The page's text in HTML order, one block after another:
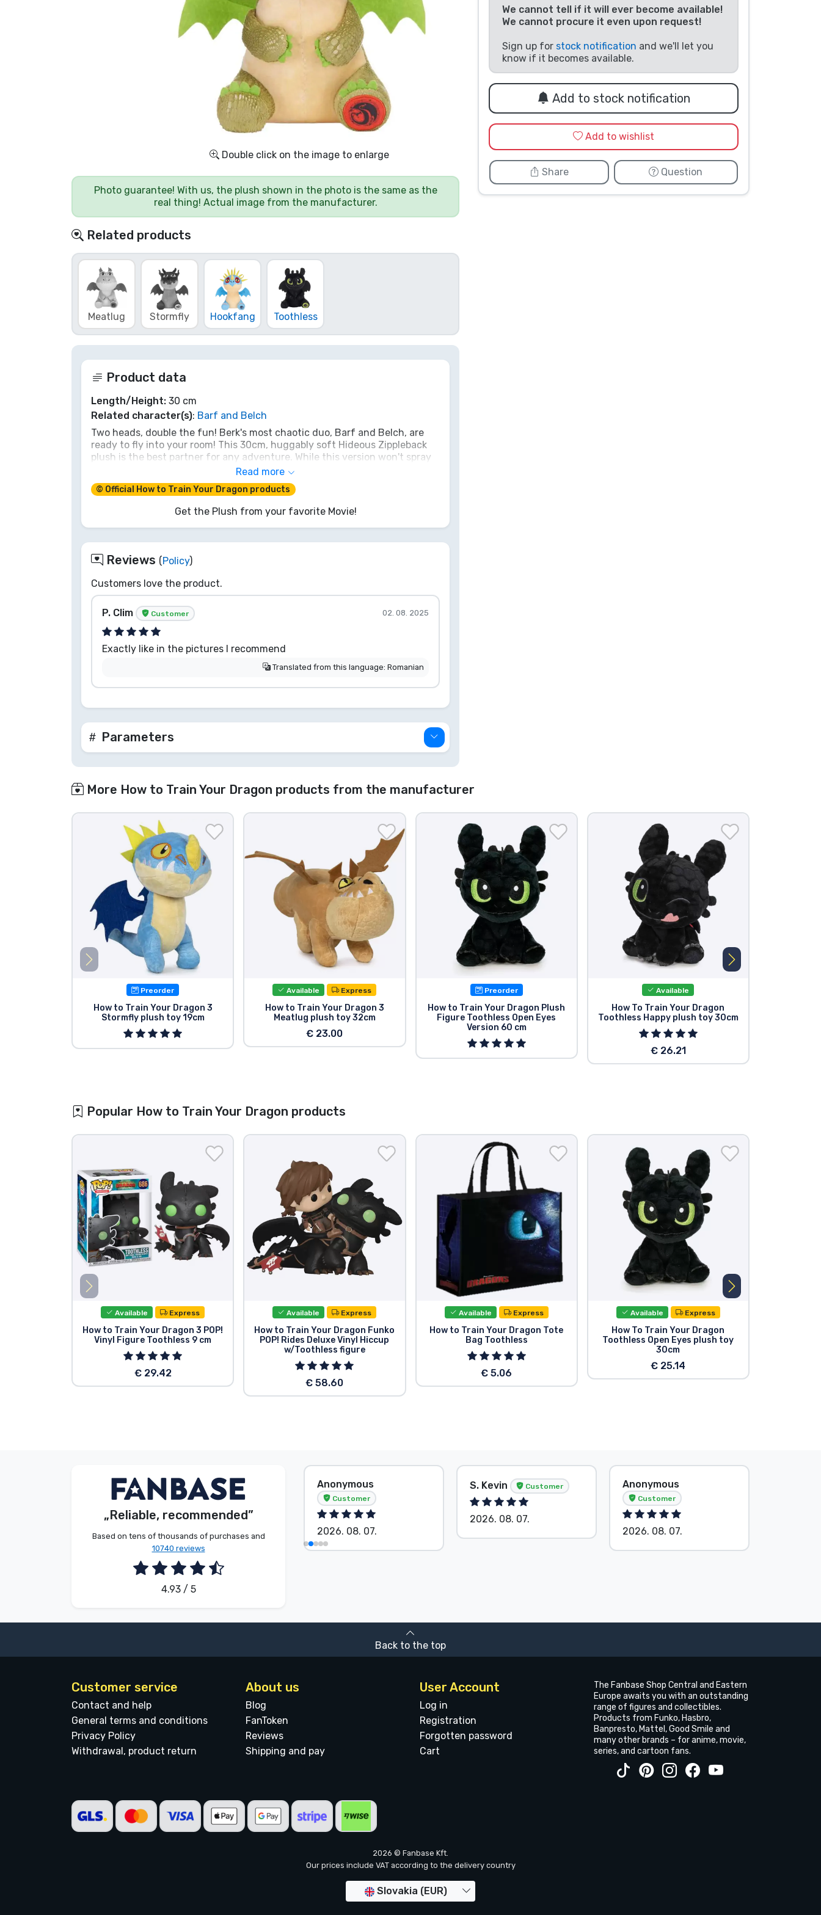
Double click on the image to enlarge
Photo guarantee! With us, the plush shown in the photo is the same as the
real thing! Actual image from the manufacturer.
We cannot tell if it will ever become available!
We cannot procure it even upon request!
Sign up for stock notification and we'll let you
know if it becomes available.
Add to stock notification
Add to wishlist
Share Question
Related products
Meatlug Stormfly Hookfang Toothless
Product data
Length/Height: 30 cm
Related character(s): Barf and Belch
Two heads, double the fun! Berk's most chaotic duo, Barf and Belch, are
ready to fly into your room! This 30cm, huggably soft Hideous Zippleback
plush is the best partner for any adventure. While this version won't spray
gas or spark, its loyalty and soft scales will melt any Dragon Rider's heart.
Tame this dynamic duo and become the best of friends!
Read more
© Official How to Train Your Dragon products
Get the Plush from your favorite Movie!
Reviews ( Policy)
Customers love the product.
P. Clim Customer 02. 08. 2025
Exactly like in the pictures I recommend
Translated from this language: Romanian
Parameters
More How to Train Your Dragon products from the manufacturer
Preorder
How to Train Your Dragon 3
Stormfly plush toy 19cm
Available Express
How to Train Your Dragon 3
Meatlug plush toy 32cm
€ 23.00
Preorder
How to Train Your Dragon Plush
Figure Toothless Open Eyes
Version 60 cm
Available
How To Train Your Dragon
Toothless Happy plush toy 30cm
€ 26.21
Popular How to Train Your Dragon products
Available Express
How to Train Your Dragon 3 POP!
Vinyl Figure Toothless 9 cm
€ 29.42
Available Express
How to Train Your Dragon Funko
POP! Rides Deluxe Vinyl Hiccup
w/Toothless figure
€ 58.60
Available Express
How to Train Your Dragon Tote
Bag Toothless
€ 5.06
Available Express
How To Train Your Dragon
Toothless Open Eyes plush toy
30cm
€ 25.14
„Reliable, recommended”
Based on tens of thousands of purchases and
10740 reviews
4.93 / 5
G. Gábor Customer
2026. 08. 07.
Anonymous
Customer
2026. 08. 07.
S. Kevin Customer
2026. 08. 07.
Anonymous
Customer
2026. 08. 07.
Back to the top
Customer service
Contact and help
General terms and conditions
Privacy Policy
Withdrawal, product return
About us
Blog
FanToken
Reviews
Shipping and pay
User Account
Log in
Registration
Forgotten password
Cart
The Fanbase Shop Central and Eastern
Europe awaits you with an outstanding
range of figures and collectibles.
Products from Funko, Hasbro,
Banpresto, Mattel, Good Smile and
many other brands – for anime, movie,
series, and cartoon fans.
2026 © Fanbase Kft.
Our prices include VAT according to the delivery country
Slovakia (EUR)
Sort by Sports
Sort by Music
Product types